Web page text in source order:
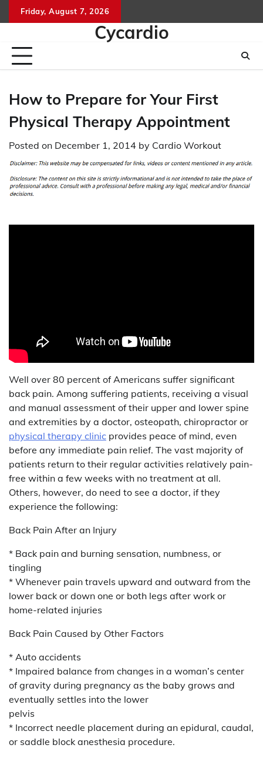
to
Friday, August 7, 2026
Cycardio
How to Prepare for Your First
Physical Therapy Appointment
Posted on December 1, 2014 by Cardio Workout
Well over 80 percent of Americans suffer significant
back pain. Among suffering patients, receiving a visual
and manual assessment of their upper and lower spine
and extremities by a doctor, osteopath, chiropractor or
physical therapy clinic provides peace of mind, even
before any immediate pain relief. The vast majority of
patients return to their regular activities relatively pain-
free within a few weeks with no treatment at all.
Others, however, do need to see a doctor, if they
experience the following:
Back Pain After an Injury
* Back pain and burning sensation, numbness, or
tingling
* Whenever pain travels upward and outward from the
lower back or down one or both legs after work or
home-related injuries
Back Pain Caused by Other Factors
* Auto accidents
* Impaired balance from changes in a woman’s center
of gravity during pregnancy as the baby grows and
eventually settles into the lower
pelvis
* Incorrect needle placement during an epidural, caudal,
or saddle block anesthesia procedure.